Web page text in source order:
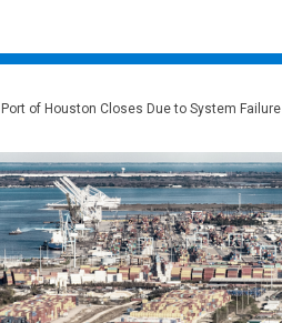
Port of Houston Closes Due to System Failure